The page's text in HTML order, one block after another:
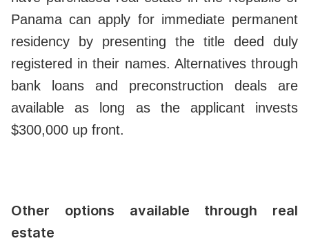
Panama can apply for immediate permanent
residency by presenting the title deed duly
registered in their names. Alternatives through
bank loans and preconstruction deals are
available as long as the applicant invests
$300,000 up front.
Other options available through real
estate